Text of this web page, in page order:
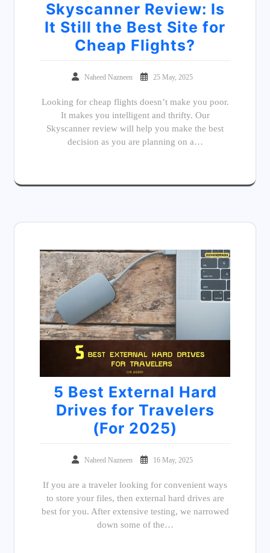
Skyscanner Review: Is
It Still the Best Site for
Cheap Flights?
Naheed Nazneen 25 May, 2025
Looking for cheap flights doesn’t make you poor.
It makes you intelligent and thrifty. Our
Skyscanner review will help you make the best
decision as you are planning on a…
5 Best External Hard
Drives for Travelers
(For 2025)
Naheed Nazneen 16 May, 2025
If you are a traveler looking for convenient ways
to store your files, then external hard drives are
best for you. After extensive testing, we narrowed
down some of the…